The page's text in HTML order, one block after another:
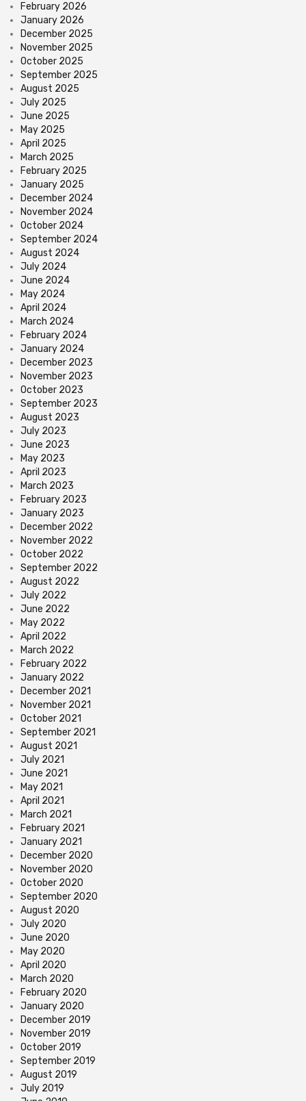
February 2026
January 2026
December 2025
November 2025
October 2025
September 2025
August 2025
July 2025
June 2025
May 2025
April 2025
March 2025
February 2025
January 2025
December 2024
November 2024
October 2024
September 2024
August 2024
July 2024
June 2024
May 2024
April 2024
March 2024
February 2024
January 2024
December 2023
November 2023
October 2023
September 2023
August 2023
July 2023
June 2023
May 2023
April 2023
March 2023
February 2023
January 2023
December 2022
November 2022
October 2022
September 2022
August 2022
July 2022
June 2022
May 2022
April 2022
March 2022
February 2022
January 2022
December 2021
November 2021
October 2021
September 2021
August 2021
July 2021
June 2021
May 2021
April 2021
March 2021
February 2021
January 2021
December 2020
November 2020
October 2020
September 2020
August 2020
July 2020
June 2020
May 2020
April 2020
March 2020
February 2020
January 2020
December 2019
November 2019
October 2019
September 2019
August 2019
July 2019